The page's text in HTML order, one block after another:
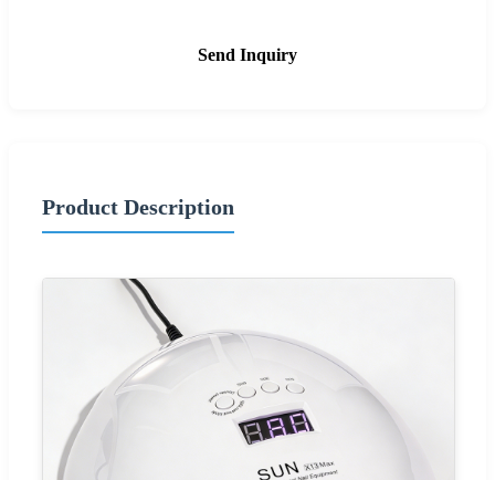
Send Inquiry
Product Description